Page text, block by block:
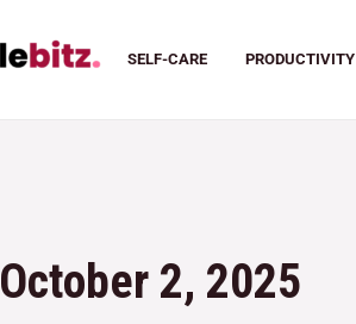
SELF-CARE PRODUCTIVITY
October 2, 2025